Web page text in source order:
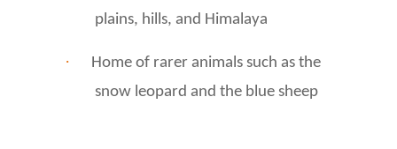
plains, hills, and Himalaya
·
Home of rarer animals such as the
snow leopard and the blue sheep